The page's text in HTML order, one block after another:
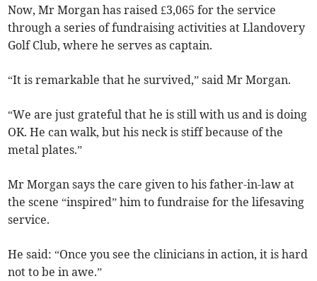
Now, Mr Morgan has raised £3,065 for the service
through a series of fundraising activities at Llandovery
Golf Club, where he serves as captain.
“It is remarkable that he survived,” said Mr Morgan.
“We are just grateful that he is still with us and is doing
OK. He can walk, but his neck is stiff because of the
metal plates.”
Mr Morgan says the care given to his father-in-law at
the scene “inspired” him to fundraise for the lifesaving
service.
He said: “Once you see the clinicians in action, it is hard
not to be in awe.”